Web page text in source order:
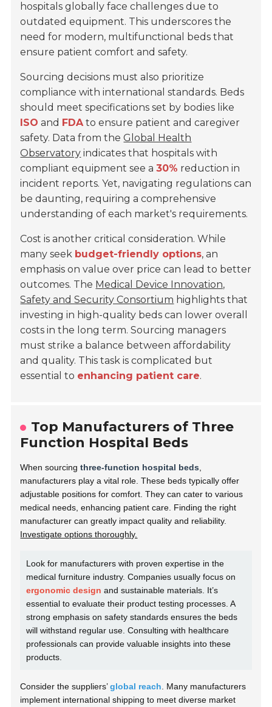
hospitals globally face challenges due to
outdated equipment. This underscores the
need for modern, multifunctional beds that
ensure patient comfort and safety.
Sourcing decisions must also prioritize
compliance with international standards. Beds
should meet specifications set by bodies like
ISO and FDAto ensure patient and caregiver
safety. Data from theGlobal Health
Observatory indicates that hospitals with
compliant equipment see a30% reduction in
incident reports. Yet, navigating regulations can
be daunting, requiring a comprehensive
understanding of each market's requirements.
Cost is another critical consideration. While
many seek budget-friendly options, an
emphasis on value over price can lead to better
outcomes. The Medical Device Innovation,
Safety and Security Consortium highlights that
investing in high-quality beds can lower overall
costs in the long term. Sourcing managers
must strike a balance between affordability
and quality. This task is complicated but
essential to enhancing patient care.
Top Manufacturers of Three
Function Hospital Beds
When sourcingthree-function hospital beds
manufacturers play a vital role. These beds typically offer
adjustable positions for comfort. They can cater to various
medical needs, enhancing patient care. Finding the right
manufacturer can greatly impact quality and reliability.
Investigate options thoroughly.
Look for manufacturers with proven expertise in the
medical furniture industry. Companies usually focus on
ergonomic design and sustainable materials. It’s
essential to evaluate their product testing processes. A
strong emphasis on safety standards ensures the beds
will withstand regular use. Consulting with healthcare
professionals can provide valuable insights into these
products.
Consider the suppliers’global reach . Many manufacturers
implement international shipping to meet diverse market